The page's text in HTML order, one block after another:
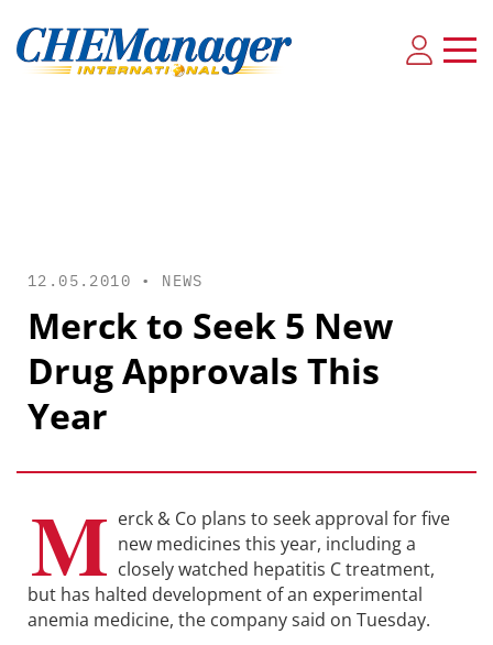
12.05.2010 • NEWS
Merck to Seek 5 New
Drug Approvals This
Year
M erck & Co plans to seek approval for five
new medicines this year, including a
closely watched hepatitis C treatment,
but has halted development of an experimental
anemia medicine, the company said on Tuesday.